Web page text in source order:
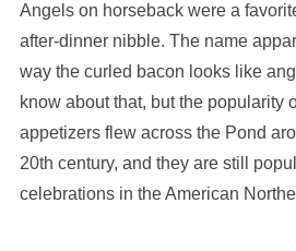
Angels on horseback were a
after-dinner nibble. The name
way the curled bacon looks like
know about that, but the popularity
appetizers flew across the Pond
20th century, and they are still
celebrations in the American